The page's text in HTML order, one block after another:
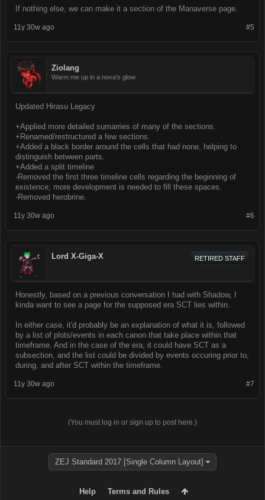
If nothing else, we can make it a section of the Manaverse page.
#5
11y 30w ago
Ziolang
Warm me up in a nova's glow
Updated Hirasu Legacy
+Applied more detailed sumarries of many of the sections.
+Renamed/restructured a few sections.
+Added a black border around the cells that had none, helping to
distinguish between parts.
+Added a split timeline
-Removed the first three timeline cells regarding the beginning of
existence; more development is needed to fill these spaces.
-Removed herobrine.
#6
11y 30w ago
Lord X-Giga-X RETIRED STAFF
Honestly, based on a previous conversation I had with Shadow, I
kinda want to see a page for the supposed era SCT lies within.
In either case, it'd probably be an explanation of what it is, followed
by a list of plots/events in each canon that take place within that
timeframe. And in the case of the era, it could have SCT as a
subsection, and the list could be divided by events occuring prior to,
during, and after SCT within the timeframe.
#7
11y 30w ago
(You must log in or sign up to post here.)
ZEJ Standard 2017 [Single Column Layout]
Help Terms and Rules